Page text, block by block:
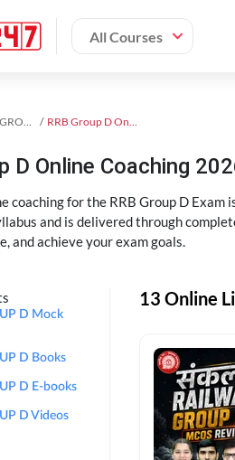
All Courses
RAILWAYS GROUP D Exam Kit RRB Group D Online Coaching
D Online Coaching
coaching for the RRB Group D
and is delivered through
and achieve your exam goals.
D Mock
D Books
D E-books
D Videos
13 Online